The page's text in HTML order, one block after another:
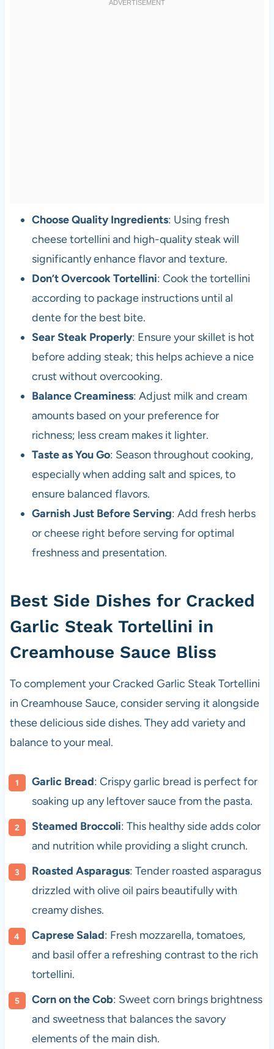
Choose Quality Ingredients: Using fresh
cheese tortellini and high-quality steak will
significantly enhance flavor and texture.
Don’t Overcook Tortellini: Cook the tortellini
according to package instructions until al
dente for the best bite.
Sear Steak Properly: Ensure your skillet is hot
before adding steak; this helps achieve a nice
crust without overcooking.
Balance Creaminess: Adjust milk and cream
amounts based on your preference for
richness; less cream makes it lighter.
Taste as You Go: Season throughout cooking,
especially when adding salt and spices, to
ensure balanced flavors.
Garnish Just Before Serving: Add fresh herbs
or cheese right before serving for optimal
freshness and presentation.
Best Side Dishes for Cracked
Garlic Steak Tortellini in
Creamhouse Sauce Bliss
To complement your Cracked Garlic Steak Tortellini
in Creamhouse Sauce, consider serving it alongside
these delicious side dishes. They add variety and
balance to your meal.
Garlic Bread: Crispy garlic bread is perfect for
soaking up any leftover sauce from the pasta.
Steamed Broccoli: This healthy side adds color
and nutrition while providing a slight crunch.
Roasted Asparagus: Tender roasted asparagus
drizzled with olive oil pairs beautifully with
creamy dishes.
Caprese Salad: Fresh mozzarella, tomatoes,
and basil offer a refreshing contrast to the rich
tortellini.
Corn on the Cob: Sweet corn brings brightness
and sweetness that balances the savory
elements of the main dish.